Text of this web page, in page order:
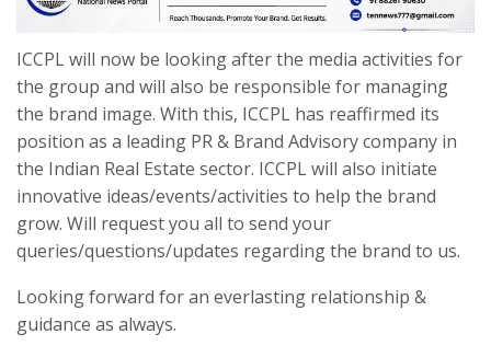
ICCPL will now be looking after the media activities for
the group and will also be responsible for managing
the brand image. With this, ICCPL has reaffirmed its
position as a leading PR & Brand Advisory company in
the Indian Real Estate sector. ICCPL will also initiate
innovative ideas/events/activities to help the brand
grow. Will request you all to send your
queries/questions/updates regarding the brand to us.
Looking forward for an everlasting relationship &
guidance as always.